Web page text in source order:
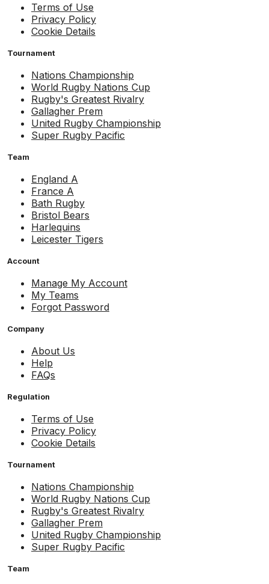
Terms of Use
Privacy Policy
Cookie Details
Tournament
Nations Championship
World Rugby Nations Cup
Rugby's Greatest Rivalry
Gallagher Prem
United Rugby Championship
Super Rugby Pacific
Team
England A
France A
Bath Rugby
Bristol Bears
Harlequins
Leicester Tigers
Account
Manage My Account
My Teams
Forgot Password
Company
About Us
Help
FAQs
Regulation
Terms of Use
Privacy Policy
Cookie Details
Tournament
Nations Championship
World Rugby Nations Cup
Rugby's Greatest Rivalry
Gallagher Prem
United Rugby Championship
Super Rugby Pacific
Team